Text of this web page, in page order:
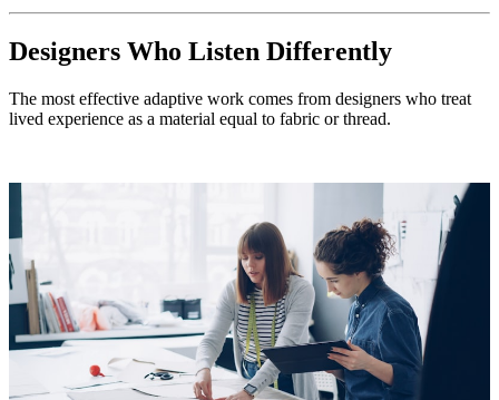
Designers Who Listen Differently
The most effective adaptive work comes from designers who treat
lived experience as a material equal to fabric or thread.